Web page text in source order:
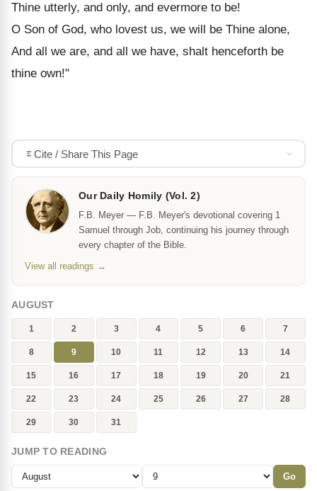
Thine utterly, and only, and evermore to be!
O Son of God, who lovest us, we will be Thine alone,
And all we are, and all we have, shalt henceforth be
thine own!"
Cite / Share This Page
Our Daily Homily (Vol. 2)
F.B. Meyer — F.B. Meyer's devotional covering 1
Samuel through Job, continuing his journey through
every chapter of the Bible.
View all readings →
AUGUST
1 2 3 4 5 6 7
8 9 10 11 12 13 14
15 16 17 18 19 20 21
22 23 24 25 26 27 28
29 30 31
JUMP TO READING
Go